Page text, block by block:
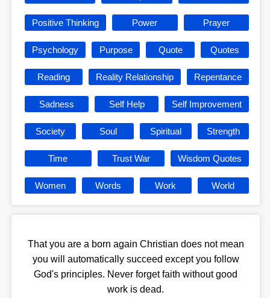
Positive Thinking Power Prayer
Psychology Purpose Quote Quotes
Reading Reality Relationship Repentance
Sadness Self Help Self Improvement
Society Soul Spiritual Strength
Time Trust War Wisdom Quotes
Women Words Work World
That you are a born again Christian does not mean
you will automatically succeed except you follow
God's principles. Never forget faith without good
work is dead.